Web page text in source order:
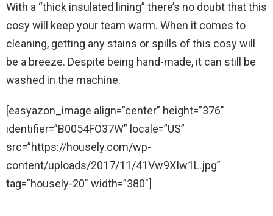
With a “thick insulated lining” there’s no doubt that this
cosy will keep your team warm. When it comes to
cleaning, getting any stains or spills of this cosy will
be a breeze. Despite being hand-made, it can still be
washed in the machine.
[easyazon_image align=”center” height=”376″
identifier=”B0054FO37W” locale=”US”
src=”https://housely.com/wp-
content/uploads/2017/11/41Vw9XIw1L.jpg”
tag=”housely-20″ width=”380″]